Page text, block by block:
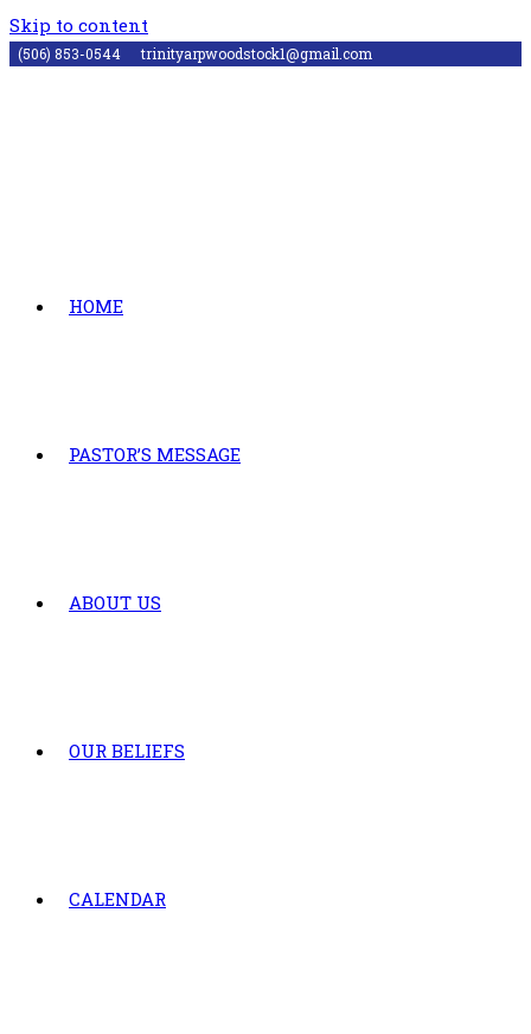
Skip to content
(506) 853-0544 trinityarpwoodstock1@gmail.com
HOME
PASTOR’S MESSAGE
ABOUT US
OUR BELIEFS
CALENDAR